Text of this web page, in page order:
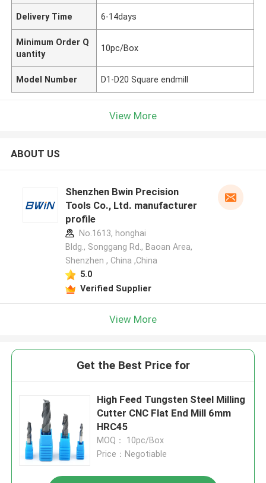
Delivery Time 6-14days
Minimum Order Q
uantity
10pc/Box
Model Number D1-D20 Square endmill
View More
ABOUT US
Shenzhen Bwin Precision
Tools Co., Ltd. manufacturer
profile
No.1613, honghai
Bldg., Songgang Rd., Baoan Area,
Shenzhen , China ,China
5.0
Verified Supplier
View More
Get the Best Price for
High Feed Tungsten Steel Milling
Cutter CNC Flat End Mill 6mm
HRC45
MOQ： 10pc/Box
Price：Negotiable